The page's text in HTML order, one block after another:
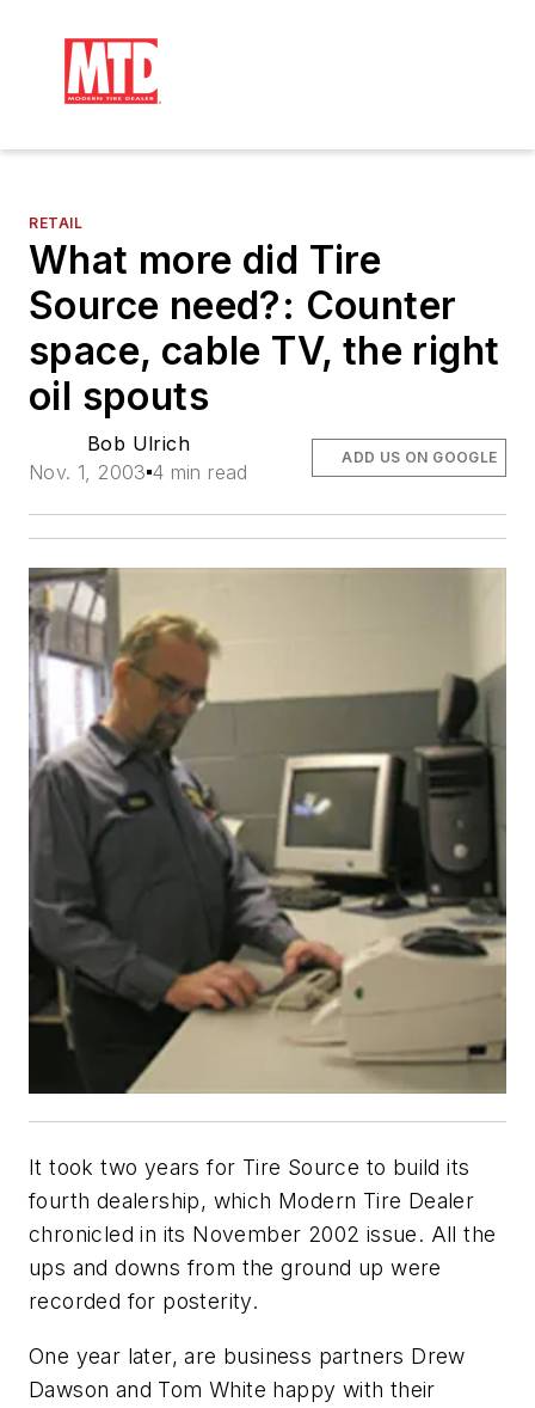
RETAIL
What more did Tire
Source need?: Counter
space, cable TV, the right
oil spouts
Bob Ulrich
Nov. 1, 2003 4 min read
ADD US ON GOOGLE
It took two years for Tire Source to build its
fourth dealership, which Modern Tire Dealer
chronicled in its November 2002 issue. All the
ups and downs from the ground up were
recorded for posterity.
One year later, are business partners Drew
Dawson and Tom White happy with their